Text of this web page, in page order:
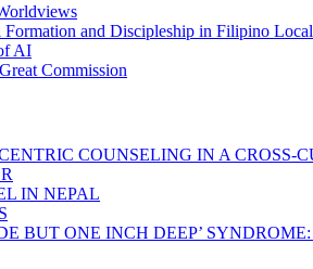
and Discipleship in Filipino
AI
Commission
COUNSELING IN A CROSS-
IN NEPAL
BUT ONE INCH DEEP’